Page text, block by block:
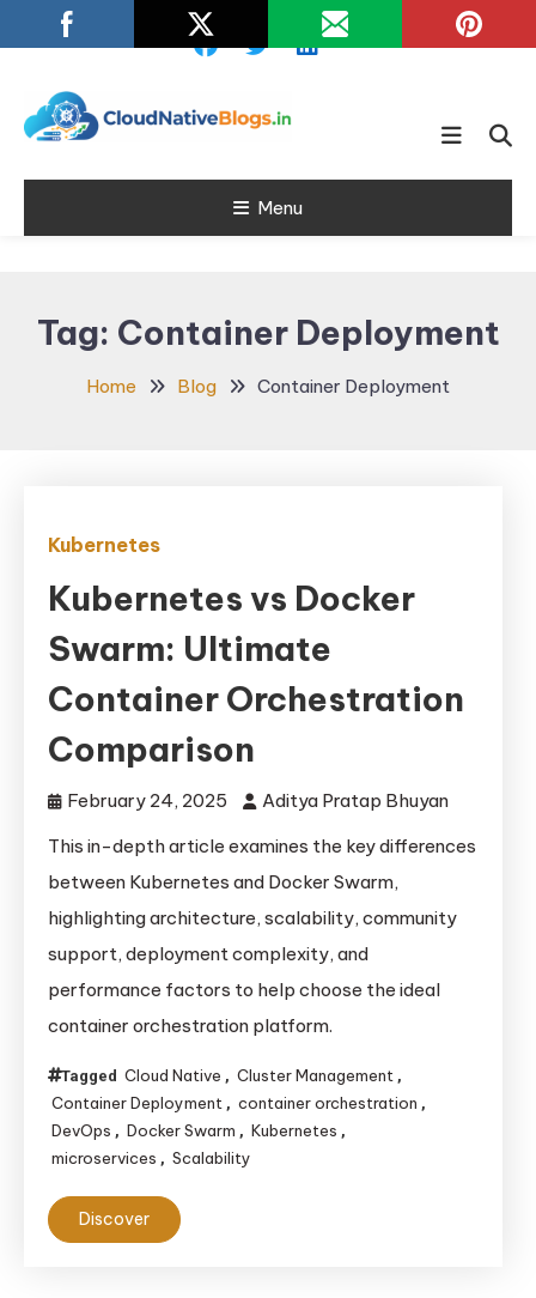
To
Cloud Native
Blogs
Learn about Cloud Native
Menu
Tag: Container Deployment
Home Blog Container Deployment
Kubernetes
Kubernetes vs Docker
Swarm: Ultimate
Container Orchestration
Comparison
February 24, 2025
Aditya Pratap Bhuyan
This in-depth article examines the key differences
between Kubernetes and Docker Swarm,
highlighting architecture, scalability, community
support, deployment complexity, and
performance factors to help choose the ideal
container orchestration platform.
Tagged Cloud Native , Cluster Management ,
Container Deployment , container orchestration ,
DevOps , Docker Swarm , Kubernetes ,
microservices , Scalability
Discover